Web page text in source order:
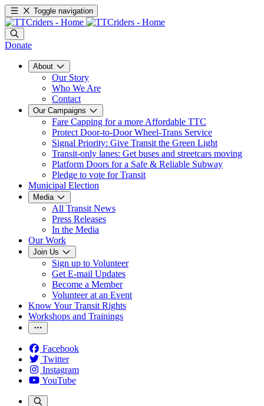
Toggle navigation
Donate
About
Our Story
Who We Are
Contact
Our Campaigns
Fare Capping for a more Affordable TTC
Protect Door-to-Door Wheel-Trans Service
Signal Priority: Give Transit the Green Light
Transit-only lanes: Get buses and streetcars moving
Platform Doors for a Safe & Reliable Subway
Pledge to vote for Transit
Municipal Election
Media
All Transit News
Press Releases
In the Media
Our Work
Join Us
Sign up to Volunteer
Get E-mail Updates
Become a Member
Volunteer at an Event
Know Your Transit Rights
Workshops and Trainings
Facebook
Twitter
Instagram
YouTube